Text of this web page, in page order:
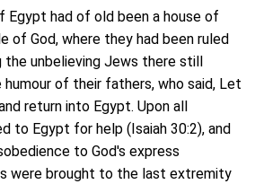
had of old been a house of
of God, where they had been ruled
unbelieving Jews there still
of their fathers, who said, Let
return into Egypt. Upon all
to Egypt for help (Isaiah 30:2), and
to God's express
were brought to the last extremity